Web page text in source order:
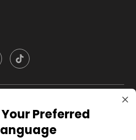
Preferred